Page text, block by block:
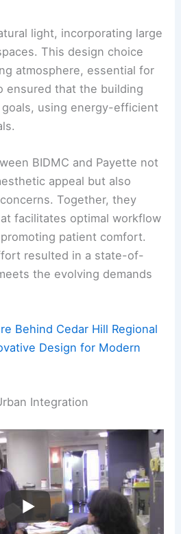
light, incorporating large
This design choice
atmosphere, essential for
ensured that the building
using energy-efficient
BIDMC and Payette not
appeal but also
Together, they
facilitates optimal workflow
patient comfort.
resulted in a state-of-
the evolving demands
Behind Cedar Hill Regional
Design for Modern
Integration